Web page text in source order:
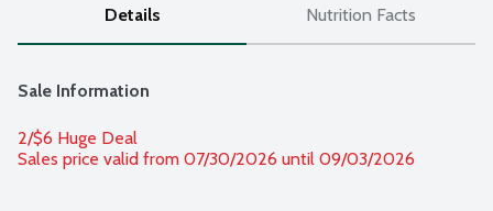
Details Nutrition Facts
Sale Information
2/$6 Huge Deal
Sales price valid from 07/30/2026 until 09/03/2026